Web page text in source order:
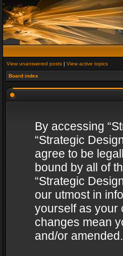
View unanswered posts | View active topics
Board index
By accessing
“Strategic
agree to be
bound by all of
“Strategic
our utmost in
yourself as your
changes mean
and/or amended.